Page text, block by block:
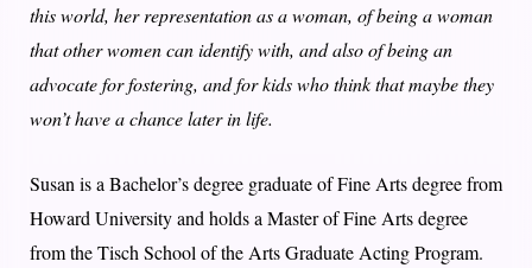
this world, her representation as a woman, of being a woman
that other women can identify with, and also of being an
advocate for fostering, and for kids who think that maybe they
won’t have a chance later in life.
Susan is a Bachelor’s degree graduate of Fine Arts degree from
Howard University and holds a Master of Fine Arts degree
from the Tisch School of the Arts Graduate Acting Program.